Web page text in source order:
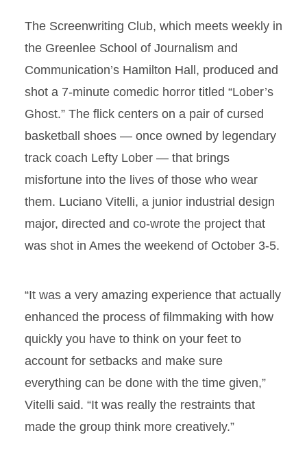
The Screenwriting Club, which meets weekly in
the Greenlee School of Journalism and
Communication’s Hamilton Hall, produced and
shot a 7-minute comedic horror titled “Lober’s
Ghost.” The flick centers on a pair of cursed
basketball shoes — once owned by legendary
track coach Lefty Lober — that brings
misfortune into the lives of those who wear
them. Luciano Vitelli, a junior industrial design
major, directed and co-wrote the project that
was shot in Ames the weekend of October 3-5.
“It was a very amazing experience that actually
enhanced the process of filmmaking with how
quickly you have to think on your feet to
account for setbacks and make sure
everything can be done with the time given,”
Vitelli said. “It was really the restraints that
made the group think more creatively.”